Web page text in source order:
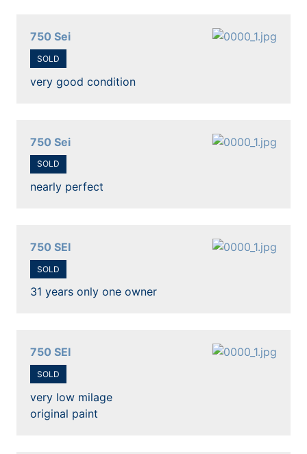
750 Sei
SOLD
very good condition
750 Sei
SOLD
nearly perfect
750 SEI
SOLD
31 years only one owner
750 SEI
SOLD
very low milage
original paint